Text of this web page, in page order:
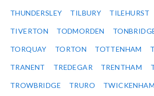
THUNDERSLEY TILBURY TILEHURST
TIVERTON TODMORDEN
TORQUAY TORTON TOTTENHAM
TRANENT TREDEGAR TRENTHAM
TROWBRIDGE TRURO TWICKENHAM